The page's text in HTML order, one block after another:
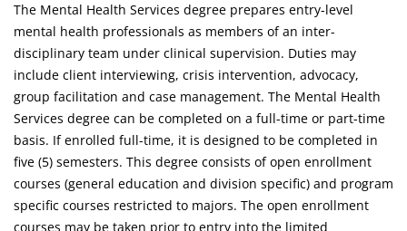
The Mental Health Services degree prepares entry-level
mental health professionals as members of an inter-
disciplinary team under clinical supervision. Duties may
include client interviewing, crisis intervention, advocacy,
group facilitation and case management. The Mental Health
Services degree can be completed on a full-time or part-time
basis. If enrolled full-time, it is designed to be completed in
five (5) semesters. This degree consists of open enrollment
courses (general education and division specific) and program
specific courses restricted to majors. The open enrollment
courses may be taken prior to entry into the limited